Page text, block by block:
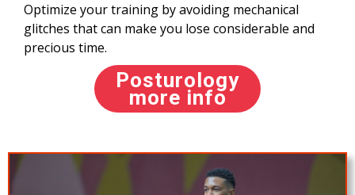
Optimize your training by avoiding mechanical
glitches that can make you lose considerable and
precious time.
Posturology
more info